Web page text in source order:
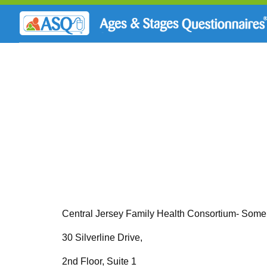
Central Jersey Family Health Consortium-
30 Silverline Drive,
2nd Floor, Suite 1